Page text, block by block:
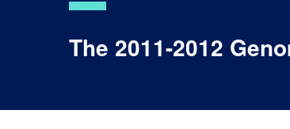
The 2011-2012